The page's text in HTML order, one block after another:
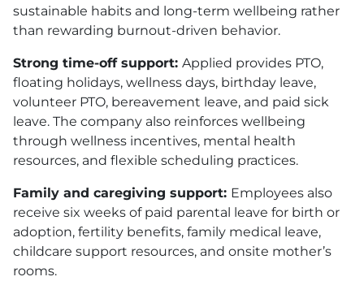
sustainable habits and long-term wellbeing rather
than rewarding burnout-driven behavior.
Strong time-off support: Applied provides PTO,
floating holidays, wellness days, birthday leave,
volunteer PTO, bereavement leave, and paid sick
leave. The company also reinforces wellbeing
through wellness incentives, mental health
resources, and flexible scheduling practices.
Family and caregiving support: Employees also
receive six weeks of paid parental leave for birth or
adoption, fertility benefits, family medical leave,
childcare support resources, and onsite mother’s
rooms.